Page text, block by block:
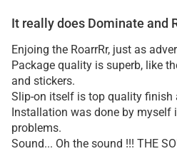
It really does Dominate and
Enjoing the RoarrRr, just as
Package quality is superb, like
and stickers.
Slip-on itself is top quality finish
Installation was done by myself
problems.
Sound... Oh the sound !!! THE